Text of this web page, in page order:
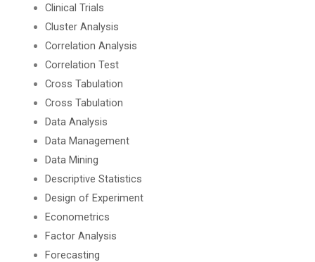
Clinical Trials
Cluster Analysis
Correlation Analysis
Correlation Test
Cross Tabulation
Cross Tabulation
Data Analysis
Data Management
Data Mining
Descriptive Statistics
Design of Experiment
Econometrics
Factor Analysis
Forecasting